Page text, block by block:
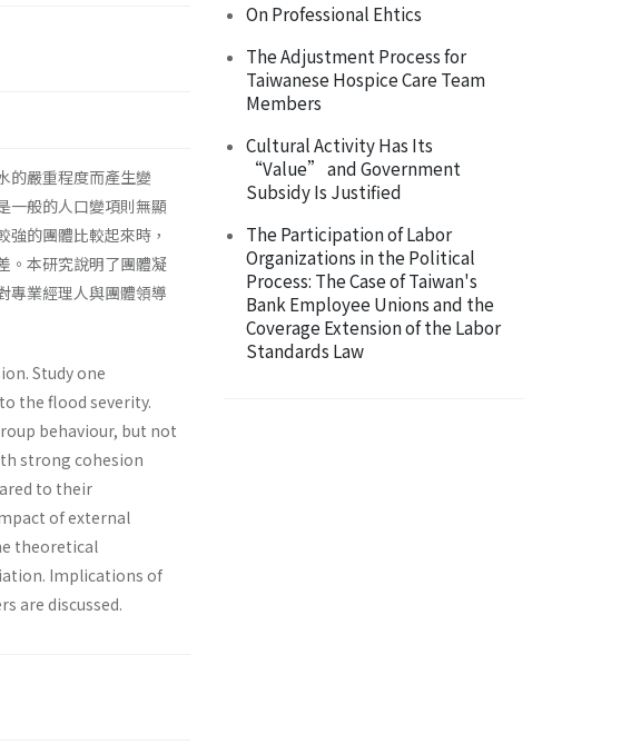
的嚴重程度而產生變
一般的人口變項則無顯
的團體比較起來時，
。本研究說明了團體凝
專業經理人與團體領導
Study one
the flood severity.
behaviour, but not
strong cohesion
to their
of external
theoretical
Implications of
are discussed.
On Professional Ehtics
The Adjustment Process for
Taiwanese Hospice Care Team
Members
Cultural Activity Has Its
“Value” and Government
Subsidy Is Justified
The Participation of Labor
Organizations in the Political
Process: The Case of Taiwan's
Bank Employee Unions and the
Coverage Extension of the Labor
Standards Law